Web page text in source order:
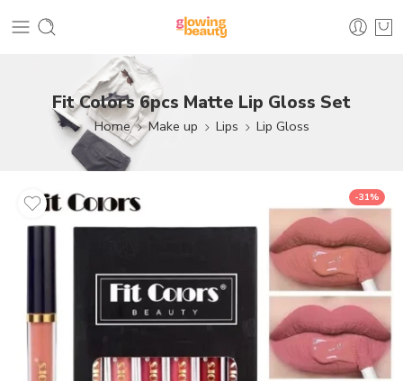
Fit Colors 6pcs Matte Lip Gloss Set
Home Make up Lips Lip Gloss
-31%